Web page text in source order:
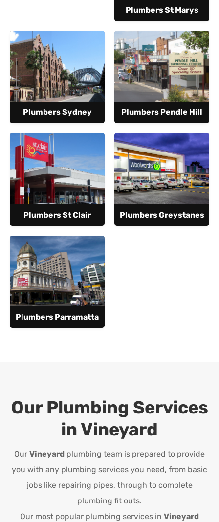
Plumbers St Marys
Plumbers Sydney Plumbers Pendle Hill
Plumbers St Clair Plumbers Greystanes
Plumbers Parramatta
Our Plumbing Services
in Vineyard
Our Vineyard plumbing team is prepared to provide
you with any plumbing services you need, from basic
jobs like repairing pipes, through to complete
plumbing fit outs.
Our most popular plumbing services in Vineyard